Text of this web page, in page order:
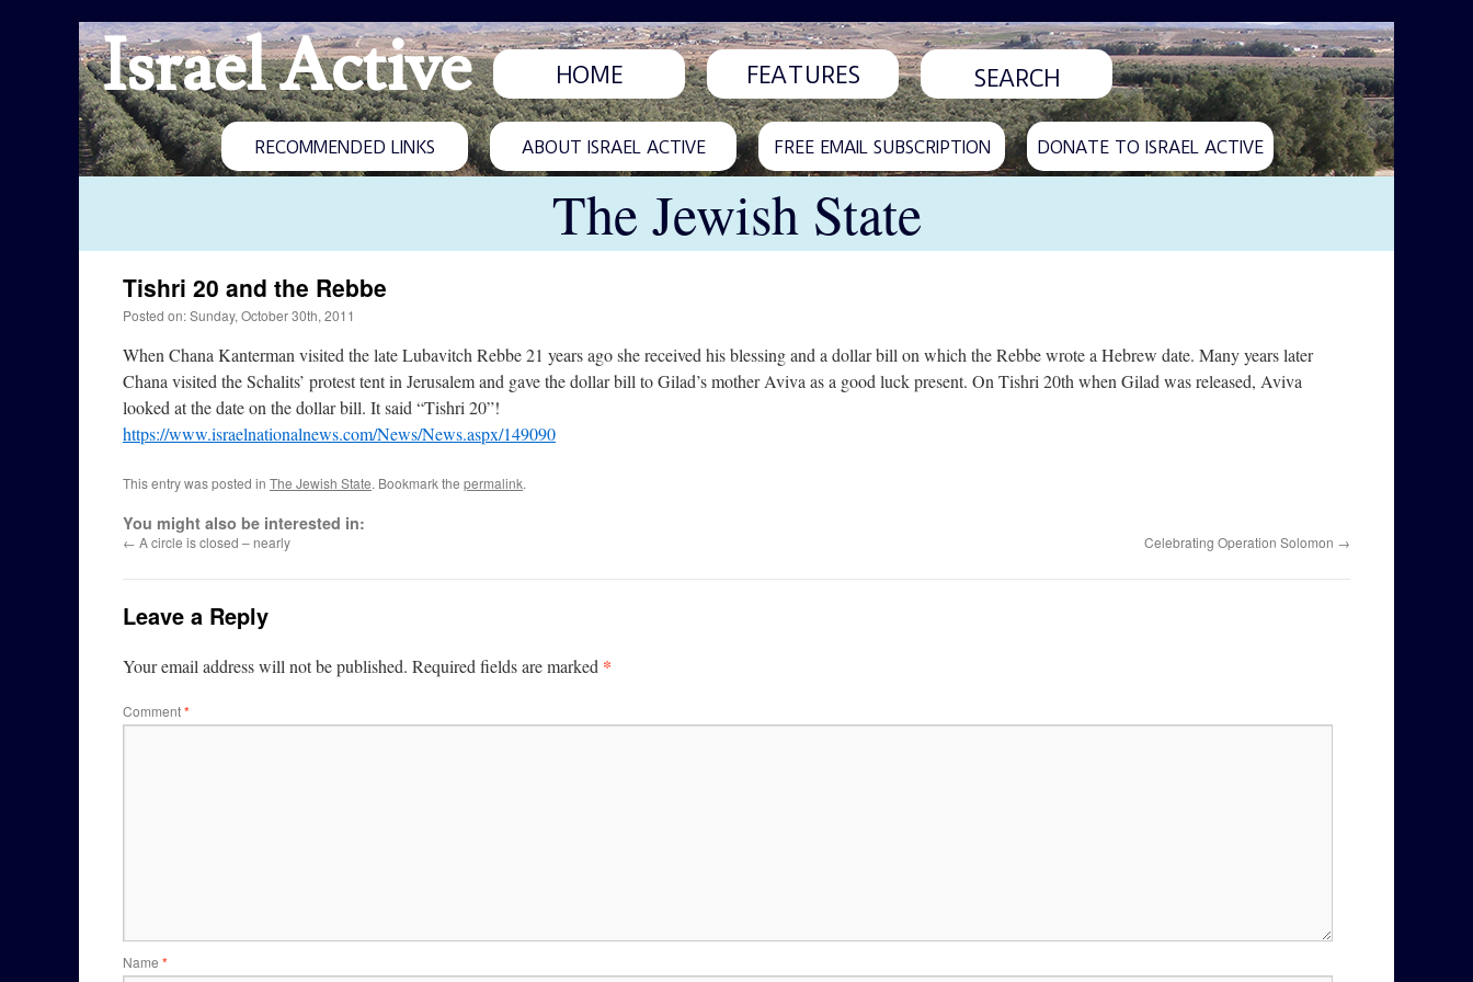
Israel Active HOME FEATURES
RECOMMENDED LINKS ABOUT ISRAEL ACTIVE FREE EMAIL SUBSCRIPTION DONATE TO ISRAEL ACTIVE
The Jewish State
Tishri 20 and the Rebbe
Posted on: Sunday, October 30th, 2011
When Chana Kanterman visited the late Lubavitch Rebbe 21 years ago she received his blessing and a dollar bill on which the Rebbe wrote a Hebrew date. Many years later
Chana visited the Schalits’ protest tent in Jerusalem and gave the dollar bill to Gilad’s mother Aviva as a good luck present. On Tishri 20th when Gilad was released, Aviva
looked at the date on the dollar bill. It said “Tishri 20”!
https://www.israelnationalnews.com/News/News.aspx/149090
This entry was posted in The Jewish State. Bookmark the permalink.
You might also be interested in:
← A circle is closed – nearly Celebrating Operation Solomon →
Leave a Reply
Your email address will not be published. Required fields are marked *
Comment*
Name *